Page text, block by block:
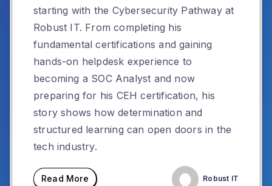
starting with the Cybersecurity Pathway at
Robust IT. From completing his
fundamental certifications and gaining
hands-on helpdesk experience to
becoming a SOC Analyst and now
preparing for his CEH certification, his
story shows how determination and
structured learning can open doors in the
tech industry.
Read More Robust IT